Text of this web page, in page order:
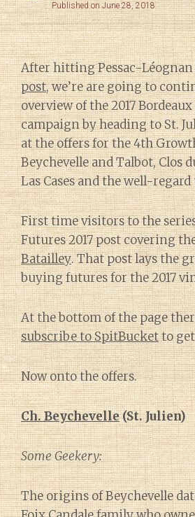
Published on June 28, 2018
After hitting Pessac-
post, we’re are going to
overview of the 2017
campaign by heading to St.
at the offers for the 4th
Beychevelle and Talbot, Clos
Las Cases and the well-
First time visitors to the
Futures 2017 post covering
Batailley. That post lays the
buying futures for the 2017
At the bottom of the page
subscribe to SpitBucketto
Now onto the offers.
Ch. Beychevelle(St. Julien)
Some Geekery:
The origins of Beychevelle